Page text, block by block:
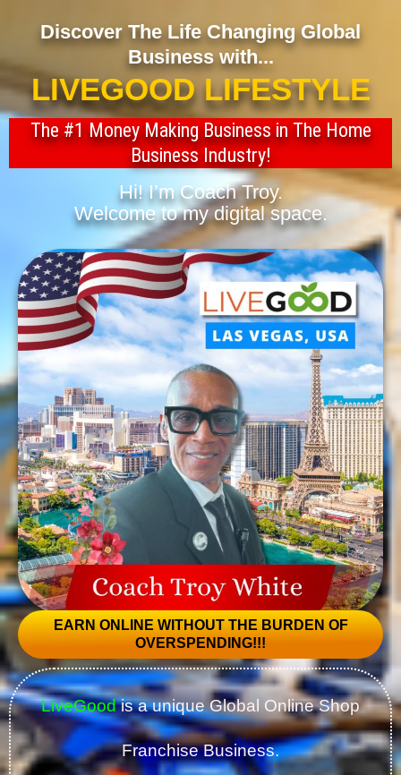
Discover The Life Changing Global
Business with...
LIVEGOOD LIFESTYLE
The #1 Money Making Business in The Home
Business Industry!
Hi! I’m Coach Troy.
Welcome to my digital space.
EARN ONLINE WITHOUT THE BURDEN OF
OVERSPENDING!!!
LiveGoodis a unique Global Online Shop
Franchise Business.